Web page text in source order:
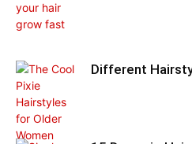
Different